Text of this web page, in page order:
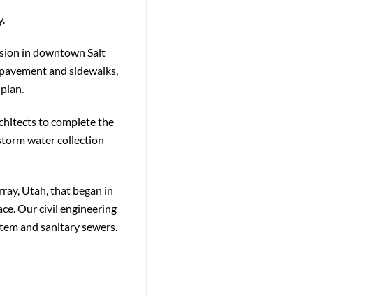
in downtown Salt
and sidewalks,
to complete the
water collection
Utah, that began in
Our civil engineering
and sanitary sewers.